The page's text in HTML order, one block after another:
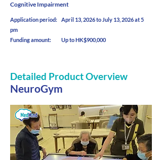
Cognitive Impairment
Application period: April 13, 2026 to July 13, 2026 at 5
pm
Funding amount: Up to HK$900,000
Detailed Product Overview
NeuroGym